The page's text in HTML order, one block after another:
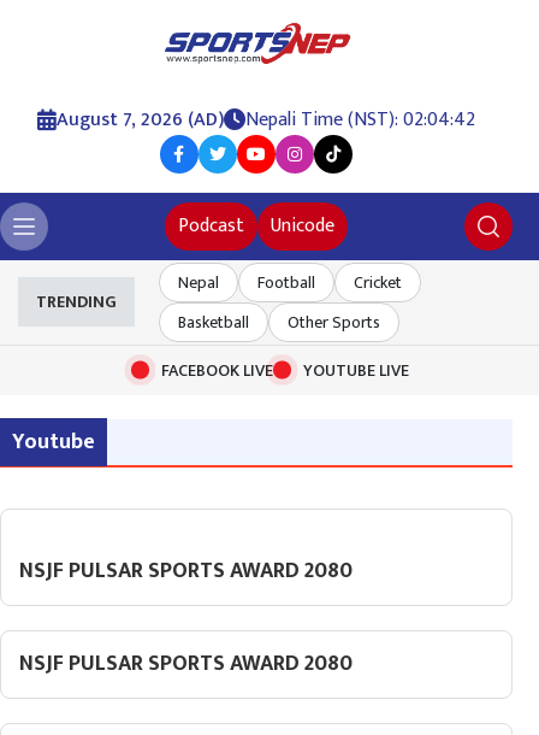
August 7, 2026 (AD) Nepali Time (NST): 02:04:42
Podcast Unicode
TRENDING
Nepal Football
Cricket
Basketball
Other Sports
FACEBOOK LIVE
YOUTUBE LIVE
Youtube
NSJF PULSAR SPORTS AWARD 2080
NSJF PULSAR SPORTS AWARD 2080